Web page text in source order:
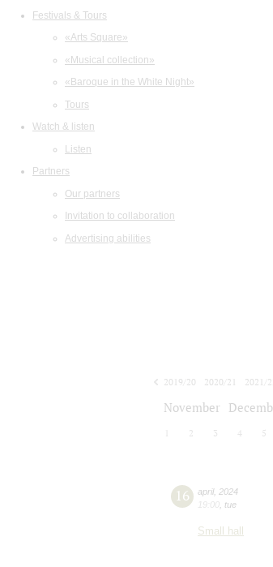
Festivals & Tours
«Arts Square»
«Musical collection»
«Baroque in the White Night»
Tours
Watch & listen
Listen
Partners
Our partners
Invitation to collaboration
Advertising abilities
2019/20
2020/21 2021/
November
2 3 4 5
16 april, 2024
19:00 tue
Small hall